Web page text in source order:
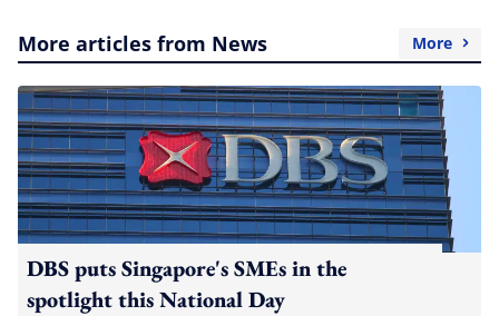
More articles from News More
DBS puts Singapore's SMEs in the
spotlight this National Day